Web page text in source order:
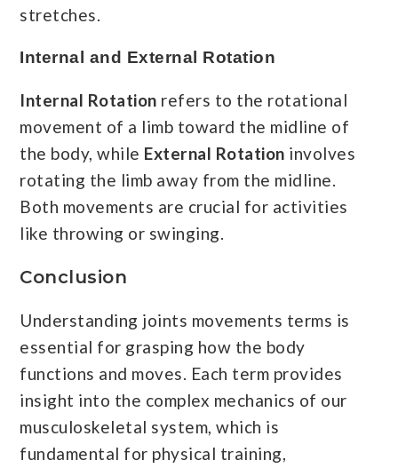
stretches.
Internal and External Rotation
Internal Rotation refers to the rotational
movement of a limb toward the midline of
the body, while External Rotation involves
rotating the limb away from the midline.
Both movements are crucial for activities
like throwing or swinging.
Conclusion
Understanding joints movements terms is
essential for grasping how the body
functions and moves. Each term provides
insight into the complex mechanics of our
musculoskeletal system, which is
fundamental for physical training,